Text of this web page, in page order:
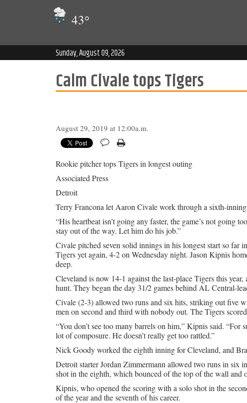
43°
Sunday, August 09, 2026
Calm Civale tops Tigers
August 29, 2019 at 12:00a.m.
Rookie pitcher tops Tigers in longest outing
Associated Press
Detroit
Terry Francona let Aaron Civale work through a sixth-
“His heartbeat isn’t going any faster, the game’s not going
stay out of the way. Let him do his job.”
Civale pitched seven solid innings in his longest start so far
Tigers yet again, 4-2 on Wednesday night. Jason Kipnis
deep.
Cleveland is now 14-1 against the last-place Tigers this
hunt. They began the day 31/2 games behind AL Central-
Civale (2-3) allowed two runs and six hits, striking out five
men on second and third with nobody out. The Tigers
“You don’t see too many barrels on him,” Kipnis said. “For
lot of composure. He doesn’t really get too rattled.”
Nick Goody worked the eighth inning for Cleveland, and
Detroit starter Jordan Zimmermann allowed two runs in six
shot in the eighth, which bounced of the top of the wall and
Kipnis, who opened the scoring with a solo shot in the
of the year and the seventh of his career.